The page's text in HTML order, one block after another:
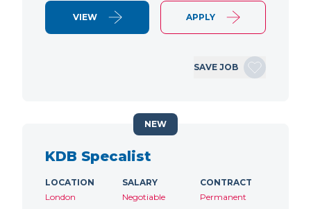
VIEW APPLY
SAVE JOB
KDB Specalist
LOCATION
London
SALARY
Negotiable
CONTRACT
Permanent
NEW